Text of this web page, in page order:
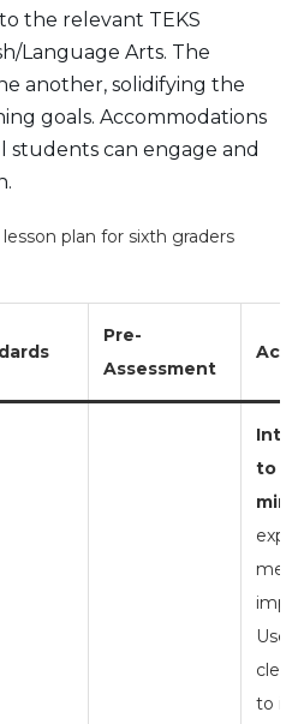
the relevant TEKS
Language Arts. The
another, solidifying the
goals. Accommodations
students can engage and
plan for sixth graders
Pre-
Assessment
to
Use
clear
to